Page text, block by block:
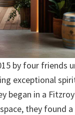
by four friends
exceptional
began in a
they found a